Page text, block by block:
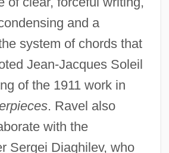
and a
system of chords that
Jean-Jacques Soleil
of the 1911 work in
. Ravel also
with the
Sergei Diaghilev, who